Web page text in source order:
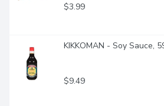
$3.99
KIKKOMAN - Soy Sauce,
$9.49